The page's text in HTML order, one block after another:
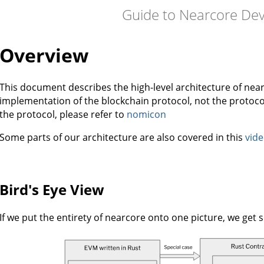
Guide to Nearcore
Overview
This document describes the high-level architecture of
implementation of the blockchain protocol, not the
the protocol, please refer to nomicon
Some parts of our architecture are also covered in this
Bird's Eye View
If we put the entirety of nearcore onto one picture, we get